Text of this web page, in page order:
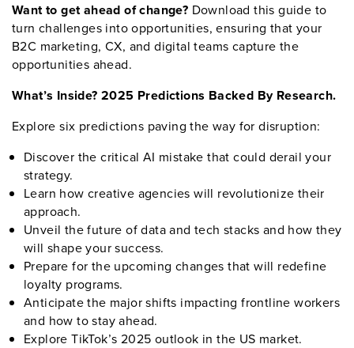
Want to get ahead of change? Download this guide to
turn challenges into opportunities, ensuring that your
B2C marketing, CX, and digital teams capture the
opportunities ahead.
What’s Inside? 2025 Predictions Backed By Research.
Explore six predictions paving the way for disruption:
Discover the critical AI mistake that could derail your
strategy.
Learn how creative agencies will revolutionize their
approach.
Unveil the future of data and tech stacks and how they
will shape your success.
Prepare for the upcoming changes that will redefine
loyalty programs.
Anticipate the major shifts impacting frontline workers
and how to stay ahead.
Explore TikTok’s 2025 outlook in the US market.